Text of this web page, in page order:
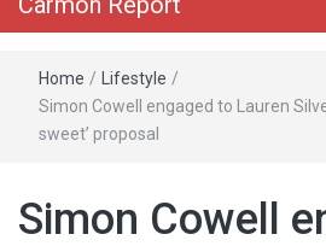
Home / Lifestyle /
Simon Cowell engaged to Lauren
sweet’ proposal
Simon Cowell